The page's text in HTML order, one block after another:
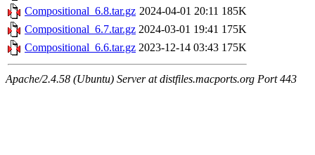
Compositional_6.8.tar.gz 2024-04-01 20:11 185K
Compositional_6.7.tar.gz 2024-03-01 19:41 175K
Compositional_6.6.tar.gz 2023-12-14 03:43 175K
Apache/2.4.58 (Ubuntu) Server at distfiles.macports.org Port 443